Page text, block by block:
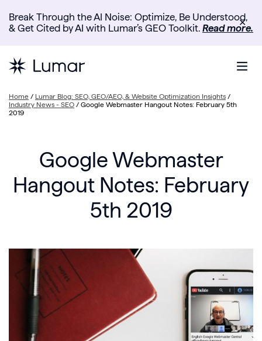
Break Through the AI Noise: Optimize, Be Understood,
& Get Cited by AI with Lumar’s GEO Toolkit. Read more.
✕
Home / Lumar Blog: SEO, GEO/AEO, & Website Optimization Insights /
Industry News - SEO / Google Webmaster Hangout Notes: February 5th
2019
Google Webmaster
Hangout Notes: February
5th 2019